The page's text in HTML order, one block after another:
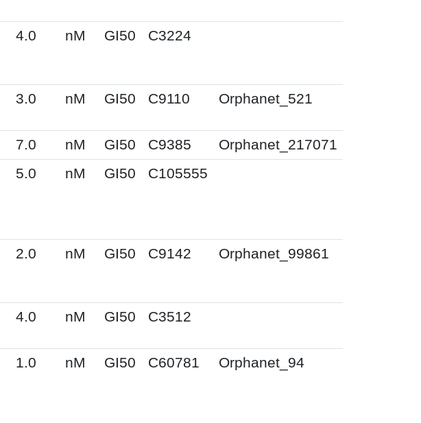
4.0 nM GI50 C3224
3.0 nM GI50 C9110 Orphanet_521
7.0 nM GI50 C9385
Orphanet_217071
5.0 nM GI50 C105555
2.0 nM GI50 C9142 Orphanet_99861
4.0 nM GI50 C3512
1.0 nM GI50 C60781 Orphanet_94